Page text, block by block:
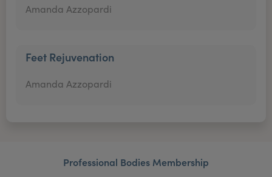
Amanda Azzopardi
Feet Rejuvenation
Amanda Azzopardi
Professional Bodies Membership